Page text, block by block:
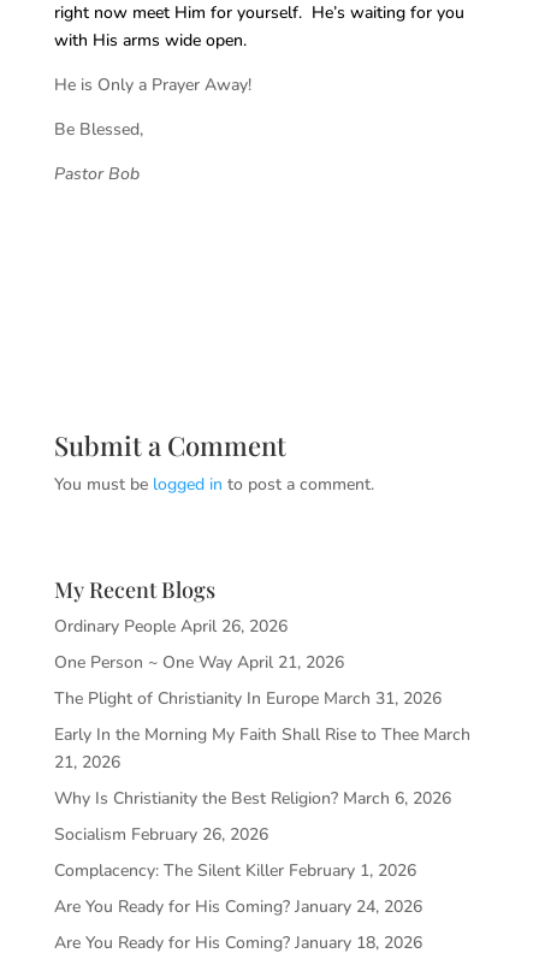
right now meet Him for yourself. He’s waiting for you
with His arms wide open.
He is Only a Prayer Away!
Be Blessed,
Pastor Bob
Submit a Comment
You must be logged in to post a comment.
My Recent Blogs
Ordinary People April 26, 2026
One Person ~ One Way April 21, 2026
The Plight of Christianity In Europe March 31, 2026
Early In the Morning My Faith Shall Rise to Thee March
21, 2026
Why Is Christianity the Best Religion? March 6, 2026
Socialism February 26, 2026
Complacency: The Silent Killer February 1, 2026
Are You Ready for His Coming? January 24, 2026
Are You Ready for His Coming? January 18, 2026